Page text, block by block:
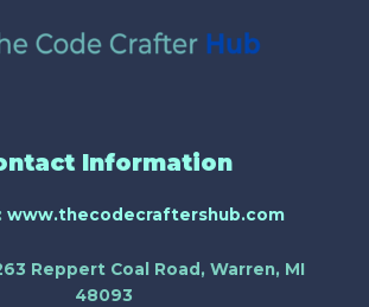
Information
www.thecodecraftershub.com
Reppert Coal Road, Warren, MI
48093